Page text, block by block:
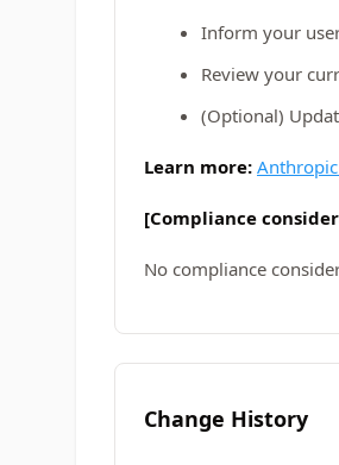
Inform your
Review your
(Optional)
Learn more:
[Compliance
No compliance
Change History